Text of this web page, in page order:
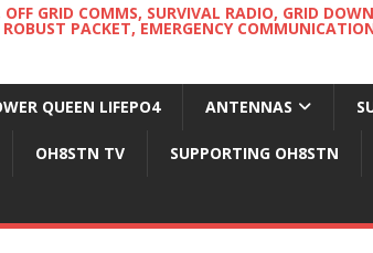
GRID COMMS, SURVIVAL RADIO, GRID
PACKET, EMERGENCY
QUEEN LIFEPO4 ANTENNAS
OH8STN TV SUPPORTING OH8STN